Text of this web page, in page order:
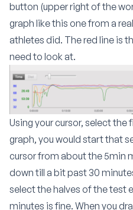
button (upper right of the
graph like this one from a
athletes did. The red line is
need to look at.
Using your cursor, select the
graph, you would start that
cursor from about the 5min
down till a bit past 30
select the halves of the test
minutes is fine. When you